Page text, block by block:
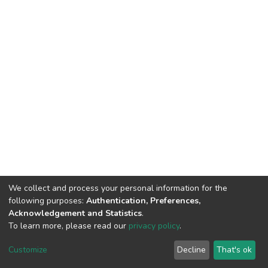
DSpace software copyright © 2002-2026 LYRASIS
End User Agreement
We collect and process your personal information for the
following purposes: Authentication, Preferences,
Acknowledgement and Statistics.
To learn more, please read our privacy policy.
Customize Decline That's ok